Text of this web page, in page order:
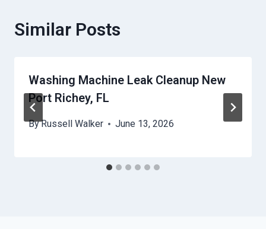
Similar Posts
Washing Machine Leak Cleanup New
Port Richey, FL
ByRussell Walker June 13, 2026